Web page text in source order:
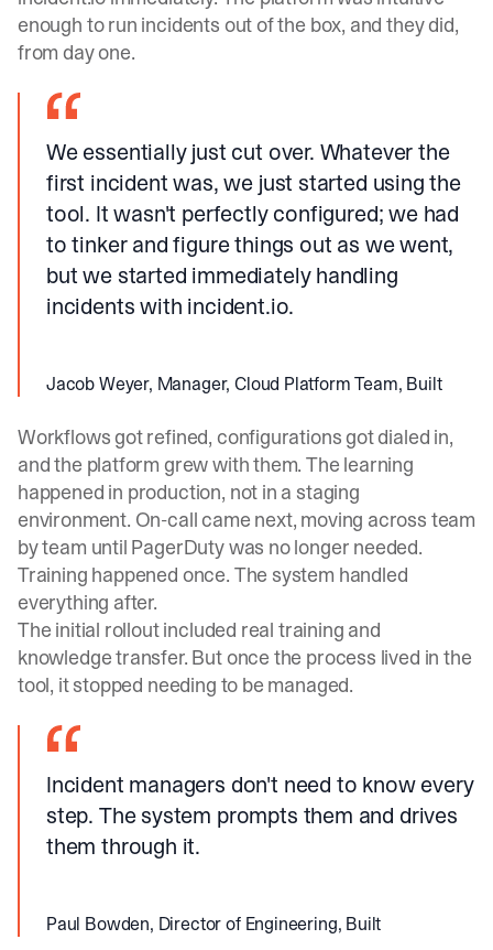
enough to run incidents out of the box, and they did,
from day one.
We essentially just cut over. Whatever the
first incident was, we just started using the
tool. It wasn't perfectly configured; we had
to tinker and figure things out as we went,
but we started immediately handling
incidents with incident.io.
Jacob Weyer, Manager, Cloud Platform Team, Built
Workflows got refined, configurations got dialed in,
and the platform grew with them. The learning
happened in production, not in a staging
environment. On-call came next, moving across team
by team until PagerDuty was no longer needed.
Training happened once. The system handled
everything after.
The initial rollout included real training and
knowledge transfer. But once the process lived in the
tool, it stopped needing to be managed.
Incident managers don't need to know every
step. The system prompts them and drives
them through it.
Paul Bowden, Director of Engineering, Built